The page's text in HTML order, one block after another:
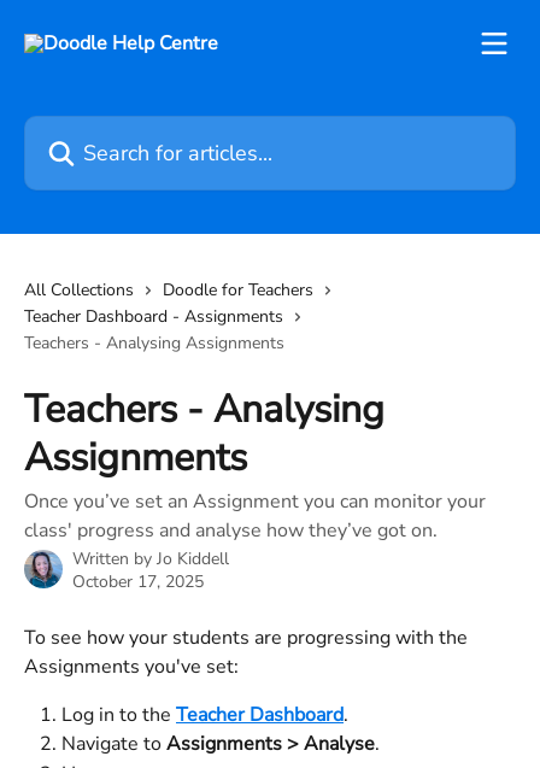
Search for articles...
All Collections
Doodle for Teachers
Teacher Dashboard - Assignments
Teachers - Analysing Assignments
Teachers - Analysing
Assignments
Once you’ve set an Assignment you can monitor your
class' progress and analyse how they’ve got on.
Written by Jo Kiddell
October 17, 2025
To see how your students are progressing with the
Assignments you've set:
Log in to the Teacher Dashboard.
Navigate to Assignments > Analyse.